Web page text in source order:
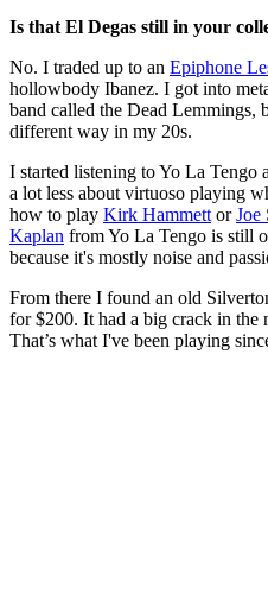
Is that El Degas still in your
No. I traded up to an Epiphone
hollowbody Ibanez. I got into
band called the Dead Lemmings,
different way in my 20s.
I started listening to Yo La Tengo
a lot less about virtuoso playing
how to play Kirk Hammett orJoe
Kaplan from Yo La Tengo is still
because it's mostly noise and
From there I found an old
for $200. It had a big crack in the
That’s what I've been playing